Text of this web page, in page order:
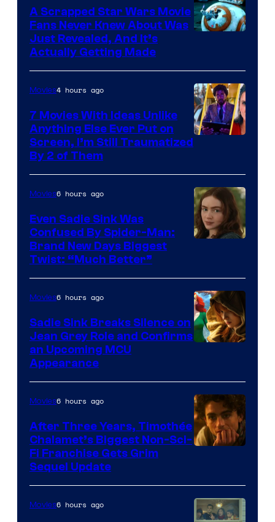
A Scrapped Star Wars Movie
Fans Never Knew About Was
Just Revealed, And It’s
Actually Getting Made
Movies4 hours ago
7 Movies With Ideas Unlike
Anything Else Ever Put on
Screen, I’m Still Traumatized
By 2 of Them
Movies6 hours ago
Even Sadie Sink Was
Confused By Spider-Man:
Brand New Days Biggest
Twist: “Much Better”
Movies6 hours ago
Sadie Sink Breaks Silence on
Jean Grey Role and Confirms
an Upcoming MCU
Appearance
Movies6 hours ago
After Three Years, Timothée
Chalamet’s Biggest Non-Sci-
Fi Franchise Gets Grim
Sequel Update
Movies6 hours ago